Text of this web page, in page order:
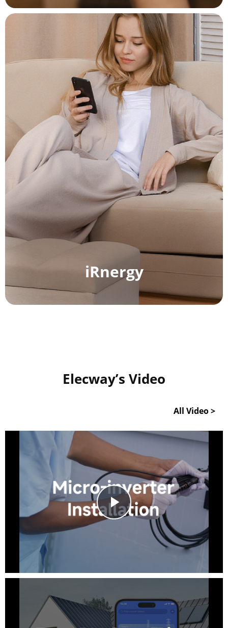
Easy Charging
Make an Appointment to Charge
Data StatisticsiRnergy
iRnergy
Real-time Monitoring
Data Statistics
Free layout
Elecway’s Video
Play
Video
All Video >